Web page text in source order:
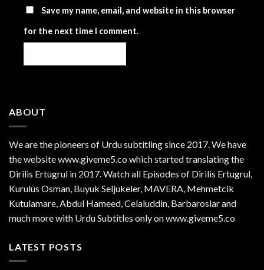
Save my name, email, and website in this browser
for the next time I comment.
ABOUT
We are thepioneers of Urdu subtitling since 2017. We have
the website www.giveme5.co which started translating the
Dirilis Ertugrul in 2017. Watch all Episodes of Dirilis Ertugrul,
Kurulus Osman , Buyuk Seljukeler, MAVERA, Mehmetcik
Kutulamare, Abdul Hameed, Celaluddin, Barbaroslar and
much more with Urdu Subtitles only on www.giveme5.co
LATEST POSTS